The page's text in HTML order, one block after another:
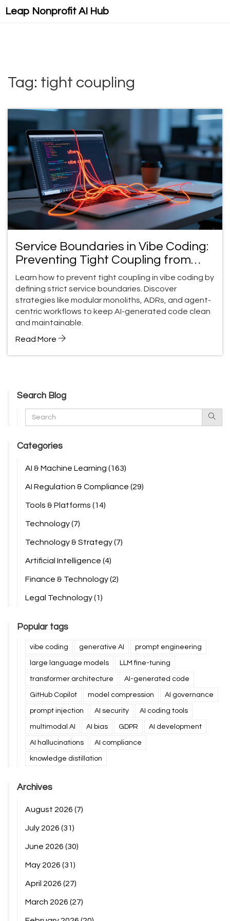
Leap Nonprofit AI Hub
Tag: tight coupling
Service Boundaries in Vibe Coding:
Preventing Tight Coupling from
Prompts
Learn how to prevent tight coupling in vibe coding by
defining strict service boundaries. Discover
strategies like modular monoliths, ADRs, and agent-
centric workflows to keep AI-generated code clean
and maintainable.
Read More
Search Blog
Categories
AI & Machine Learning (163)
AI Regulation & Compliance (29)
Tools & Platforms (14)
Technology(7)
Technology & Strategy(7)
Artificial Intelligence (4)
Finance & Technology(2)
Legal Technology(1)
Popular tags
vibe coding generative AI prompt engineering
large language models LLM fine-tuning
transformer architecture AI-generated code
GitHub Copilot model compression AI governance
prompt injection AI security AI coding tools
multimodal AI AI bias GDPR AI development
AI hallucinations AI compliance
knowledge distillation
Archives
August 2026 (7)
July 2026 (31)
June 2026 (30)
May 2026 (31)
April 2026 (27)
March 2026 (27)